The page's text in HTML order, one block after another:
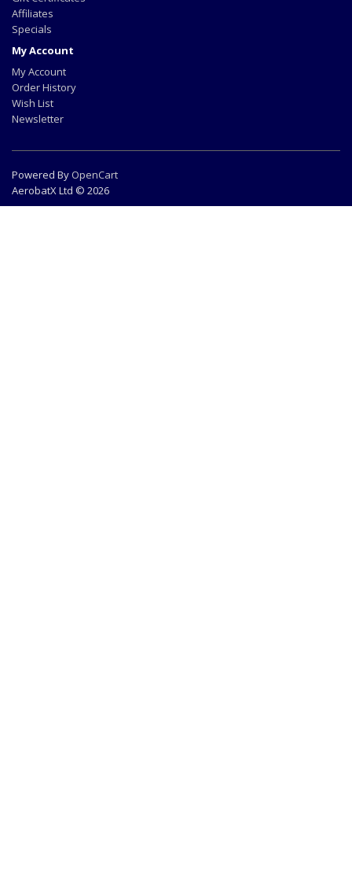
Affiliates
Specials
My Account
My Account
Order History
Wish List
Newsletter
Powered By OpenCart
AerobatX Ltd © 2026